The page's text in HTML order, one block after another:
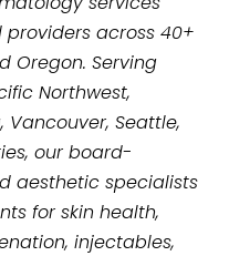
providers across 40+
Oregon. Serving
Northwest,
Seattle,
our board-
aesthetic specialists
for skin health,
injectables,